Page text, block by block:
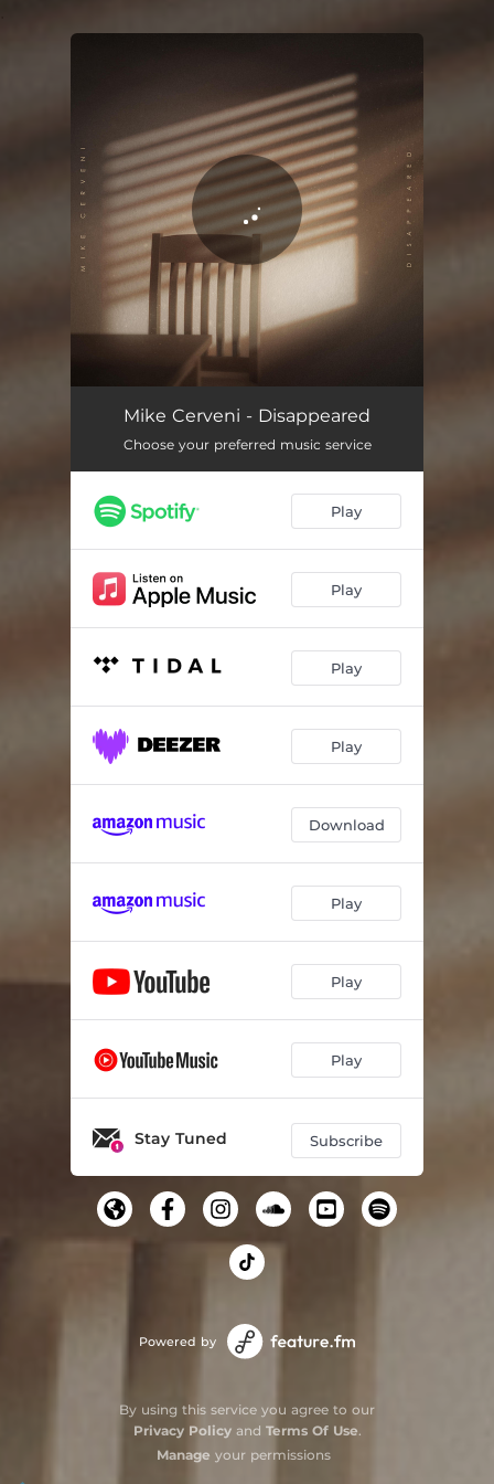
Disappeared 03:40
Mike Cerveni - Disappeared
Choose your preferred music service
Play
Play
Play
Play
Download
Play
Play
Play
Stay Tuned Subscribe
Powered by
By using this service you agree to our
Privacy Policyand Terms Of Use.
Manage your permissions